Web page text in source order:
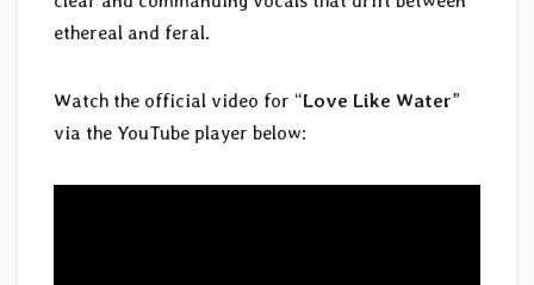
ethereal and feral.
Watch the official video for “Love Like Water”
via the YouTube player below: